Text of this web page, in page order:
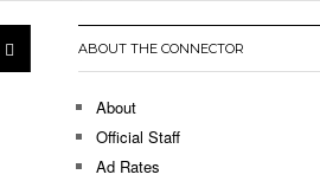
Hellebuyck Leads Team USA To Olympic
As The First Learning City In The US:
21,
ABOUT THE CONNECTOR
About
Official Staff
Ad Rates